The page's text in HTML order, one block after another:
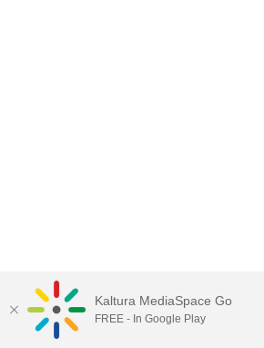
Kaltura MediaSpace Go
FREE - In Google Play